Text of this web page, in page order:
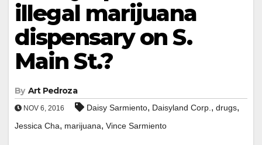
illegal marijuana
dispensary on S.
Main St.?
By Art Pedroza
NOV 6, 2016 Daisy Sarmiento, Daisyland Corp. , drugs,
Jessica Cha, marijuana, Vince Sarmiento